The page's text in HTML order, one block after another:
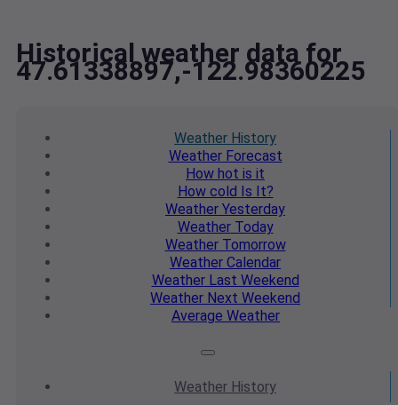
Historical weather data for
47.61338897,-122.98360225
Weather History
WeatherForecast
How hot is it
How cold Is It?
Weather Yesterday
WeatherToday
WeatherTomorrow
Weather Calendar
WeatherLast Weekend
Weather Next Weekend
Average Weather
Weather History